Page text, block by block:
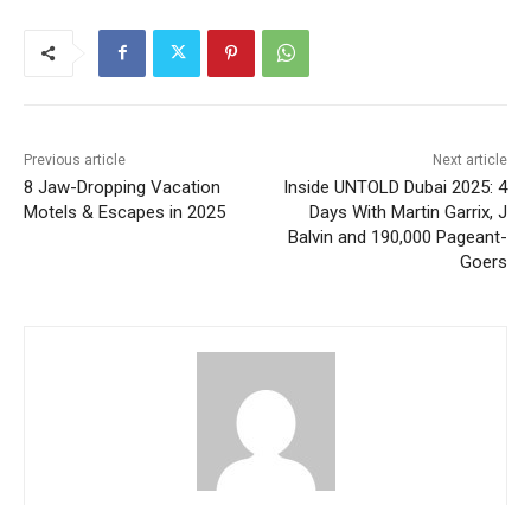
Previous article
8 Jaw-Dropping Vacation
Motels & Escapes in 2025
Next article
Inside UNTOLD Dubai 2025: 4
Days With Martin Garrix, J
Balvin and 190,000 Pageant-
Goers